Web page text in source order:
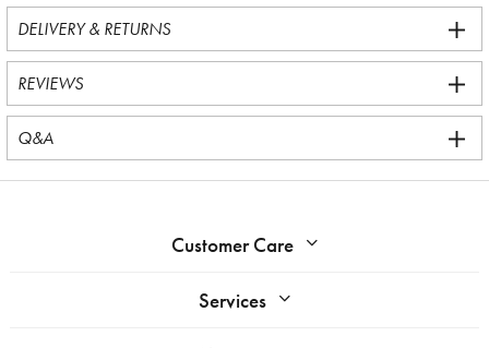
DELIVERY & RETURNS
REVIEWS
Q&A
Customer Care
Services